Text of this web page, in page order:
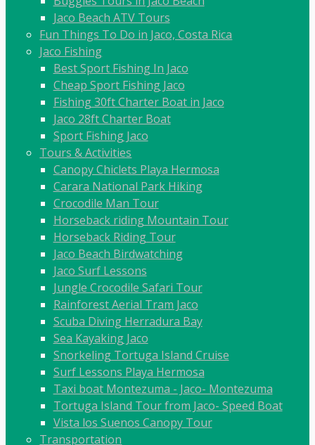
Jaco Beach ATV Tours
Fun Things To Do in Jaco, Costa Rica
Jaco Fishing
Best Sport Fishing In Jaco
Cheap Sport Fishing Jaco
Fishing 30ft Charter Boat in Jaco
Jaco 28ft Charter Boat
Sport Fishing Jaco
Tours & Activities
Canopy Chiclets Playa Hermosa
Carara National Park Hiking
Crocodile Man Tour
Horseback riding Mountain Tour
Horseback Riding Tour
Jaco Beach Birdwatching
Jaco Surf Lessons
Jungle Crocodile Safari Tour
Rainforest Aerial Tram Jaco
Scuba Diving Herradura Bay
Sea Kayaking Jaco
Snorkeling Tortuga Island Cruise
Surf Lessons Playa Hermosa
Taxi boat Montezuma - Jaco- Montezuma
Tortuga Island Tour from Jaco- Speed Boat
Vista los Suenos Canopy Tour
Transportation